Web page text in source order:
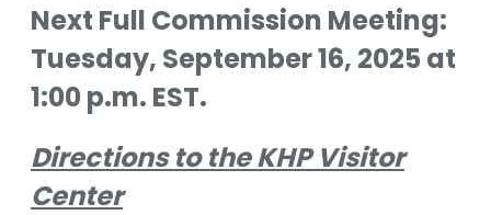
Next Full Commission Meeting:
Tuesday, September 16, 2025 at
1:00 p.m. EST.
Directions to the KHP Visitor
Center